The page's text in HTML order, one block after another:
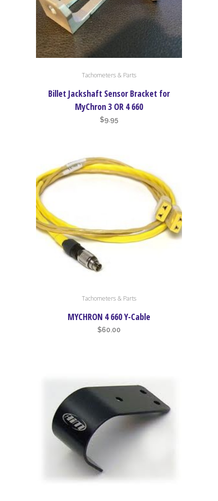
Tachometers & Parts
Billet Jackshaft Sensor Bracket for
MyChron 3 OR 4 660
$9.95
Tachometers & Parts
MYCHRON 4 660 Y-Cable
$60.00